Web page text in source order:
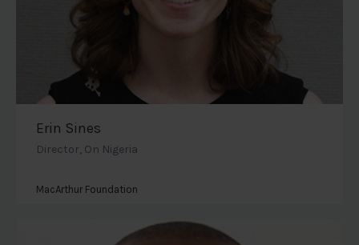
Erin Sines
Director, On Nigeria
MacArthur Foundation